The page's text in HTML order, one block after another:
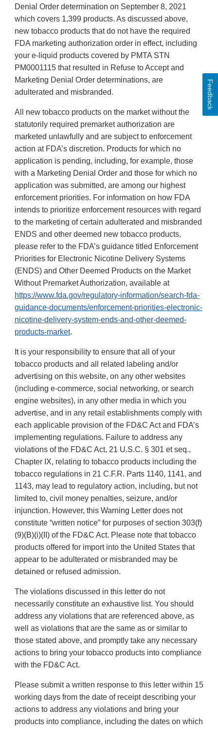
Denial Order determination on September 8, 2021
which covers 1,399 products. As discussed above,
new tobacco products that do not have the required
FDA marketing authorization order in effect, including
your e-liquid products covered by PMTA STN
PM0001115 that resulted in Refuse to Accept and
Marketing Denial Order determinations, are
adulterated and misbranded.
All new tobacco products on the market without the
statutorily required premarket authorization are
marketed unlawfully and are subject to enforcement
action at FDA’s discretion. Products for which no
application is pending, including, for example, those
with a Marketing Denial Order and those for which no
application was submitted, are among our highest
enforcement priorities. For information on how FDA
intends to prioritize enforcement resources with regard
to the marketing of certain adulterated and misbranded
ENDS and other deemed new tobacco products,
please refer to the FDA’s guidance titled Enforcement
Priorities for Electronic Nicotine Delivery Systems
(ENDS) and Other Deemed Products on the Market
Without Premarket Authorization, available at
https://www.fda.gov/regulatory-information/search-fda-
guidance-documents/enforcement-priorities-electronic-
nicotine-delivery-system-ends-and-other-deemed-
products-market.
It is your responsibility to ensure that all of your
tobacco products and all related labeling and/or
advertising on this website, on any other websites
(including e-commerce, social networking, or search
engine websites), in any other media in which you
advertise, and in any retail establishments comply with
each applicable provision of the FD&C Act and FDA’s
implementing regulations. Failure to address any
violations of the FD&C Act, 21 U.S.C. § 301 et seq.,
Chapter IX, relating to tobacco products including the
tobacco regulations in 21 C.F.R. Parts 1140, 1141, and
1143, may lead to regulatory action, including, but not
limited to, civil money penalties, seizure, and/or
injunction. However, this Warning Letter does not
constitute “written notice” for purposes of section 303(f)
(9)(B)(i)(II) of the FD&C Act. Please note that tobacco
products offered for import into the United States that
appear to be adulterated or misbranded may be
detained or refused admission.
The violations discussed in this letter do not
necessarily constitute an exhaustive list. You should
address any violations that are referenced above, as
well as violations that are the same as or similar to
those stated above, and promptly take any necessary
actions to bring your tobacco products into compliance
with the FD&C Act.
Please submit a written response to this letter within 15
working days from the date of receipt describing your
actions to address any violations and bring your
products into compliance, including the dates on which
Feedback